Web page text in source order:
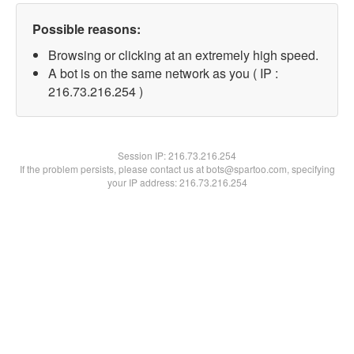
Possible reasons:
Browsing or clicking at an extremely high speed.
A bot is on the same network as you ( IP :
216.73.216.254 )
Session IP:216.73.216.254
If the problem persists, please contact us at bots@spartoo.com, specifying
your IP address: 216.73.216.254